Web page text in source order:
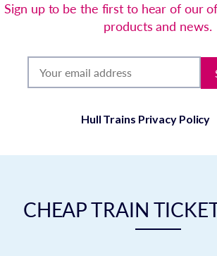
Sign up to be the first to hear of our
products and news.
Hull Trains Privacy Policy
CHEAP TRAIN